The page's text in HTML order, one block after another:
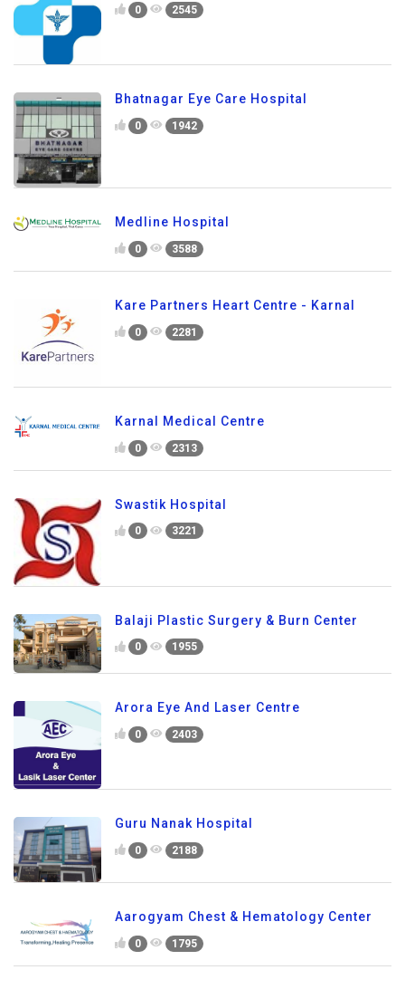
0 2545
Bhatnagar Eye Care Hospital
0 1942
Medline Hospital
0 3588
Kare Partners Heart Centre - Karnal
0 2281
Karnal Medical Centre
0 2313
Swastik Hospital
0 3221
Balaji Plastic Surgery & Burn Center
0 1955
Arora Eye And Laser Centre
0 2403
Guru Nanak Hospital
0 2188
Aarogyam Chest & Hematology Center
0 1795